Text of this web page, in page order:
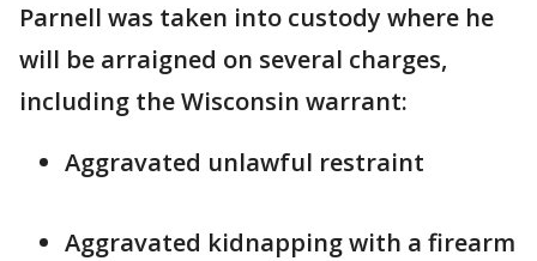
Parnell was taken into custody where he
will be arraigned on several charges,
including the Wisconsin warrant:
Aggravated unlawful restraint
Aggravated kidnapping with a firearm